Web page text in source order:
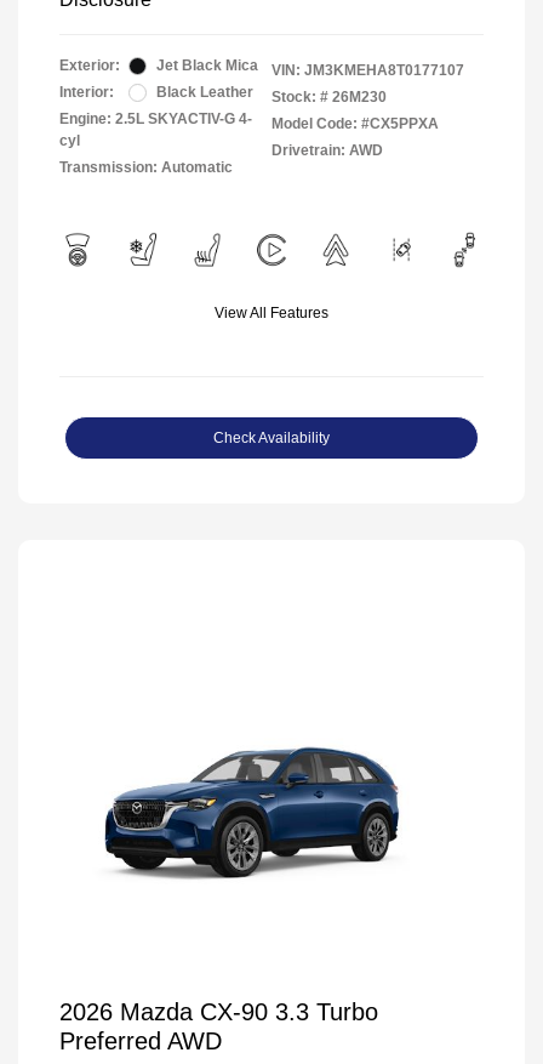
Exterior:
Jet Black Mica
Interior:
Black Leather
Engine: 2.5L SKYACTIV-G 4-
cyl
Transmission: Automatic
VIN: JM3KMEHA8T0177107
Stock: # 26M230
Model Code: #CX5PPXA
Drivetrain: AWD
View All Features
Check Availability
2026 Mazda CX-90 3.3 Turbo
Preferred AWD